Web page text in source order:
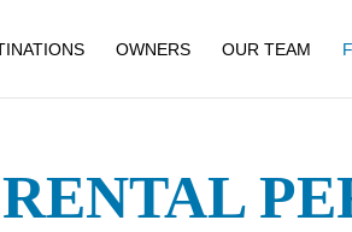
OWNERS OUR TEAM
RENTAL